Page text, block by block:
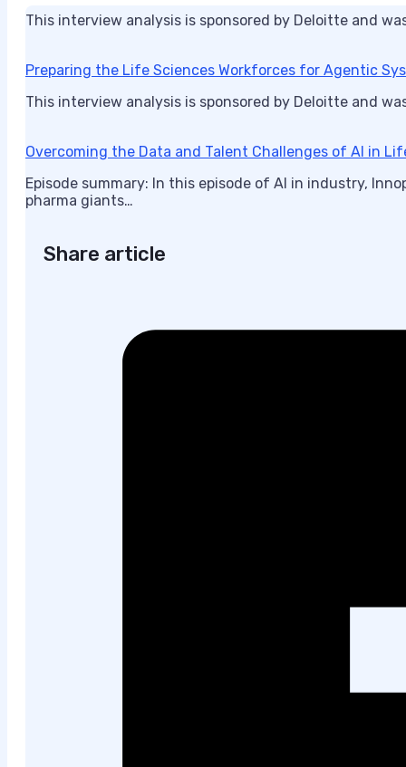
This interview analysis is sponsored by Deloitte and
Preparing the Life Sciences Workforces for Agentic
This interview analysis is sponsored by Deloitte and
Overcoming the Data and Talent Challenges of AI in
Episode summary: In this episode of AI in industry,
pharma giants…
Share article